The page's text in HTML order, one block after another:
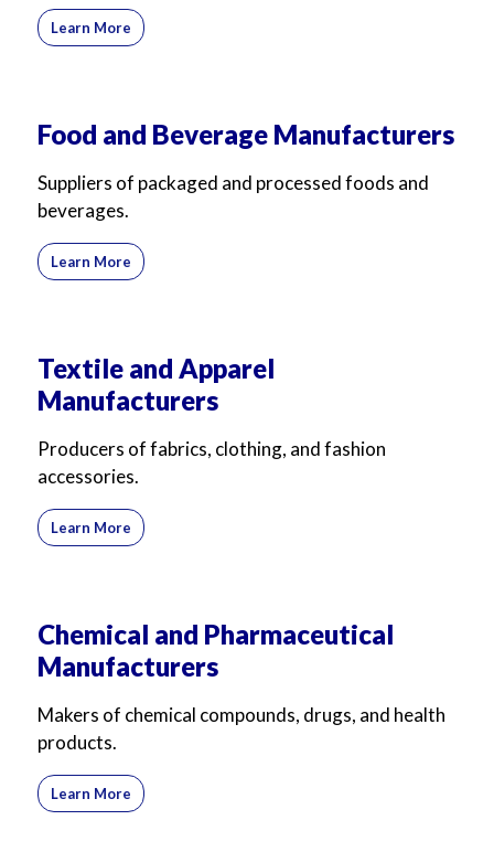
For Business
Learn More
Food and Beverage Manufacturers
Suppliers of packaged and processed foods and
beverages.
Learn More
Textile and Apparel
Manufacturers
Producers of fabrics, clothing, and fashion
accessories.
Learn More
Chemical and Pharmaceutical
Manufacturers
Makers of chemical compounds, drugs, and health
products.
Learn More